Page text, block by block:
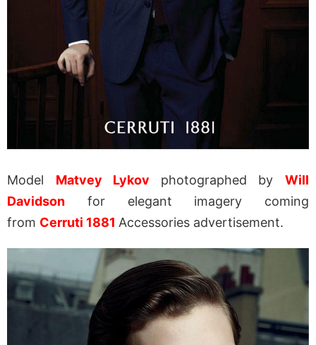
Model Matvey Lykov photographed byWill
Davidson for elegant imagery coming
from Cerruti 1881 Accessories advertisement.